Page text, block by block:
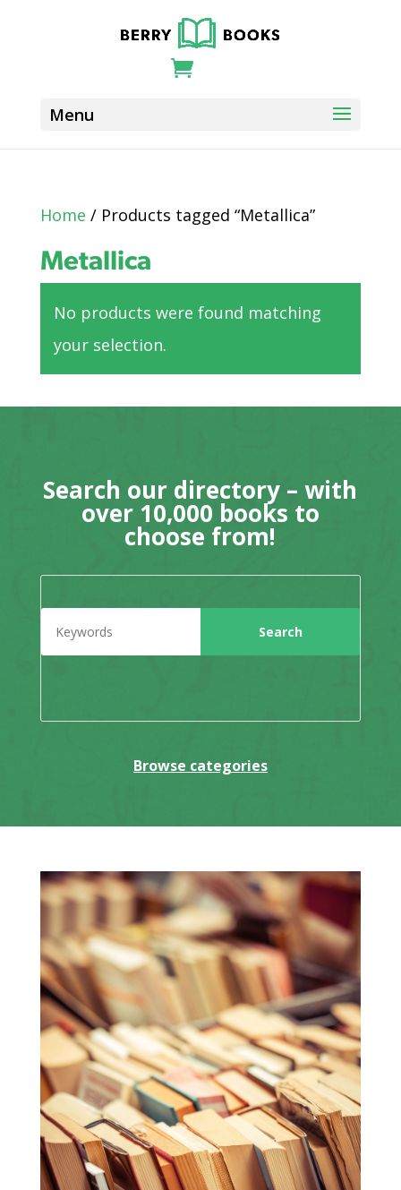
Home / Products tagged “Metallica”
Metallica
No products were found matching
your selection.
Search our directory – with
over 10,000 books to
choose from!
Browse categories